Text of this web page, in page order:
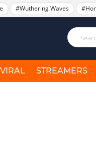
#Wuthering Waves
VIRAL STREAMERS